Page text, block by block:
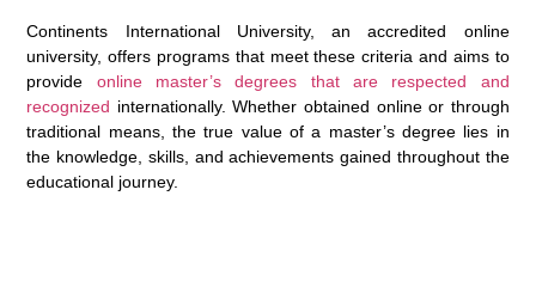
Continents International University, an accredited online
university, offers programs that meet these criteria and aims to
provide online master’s degrees that are respected and
recognized internationally. Whether obtained online or through
traditional means, the true value of a master’s degree lies in
the knowledge, skills, and achievements gained throughout the
educational journey.